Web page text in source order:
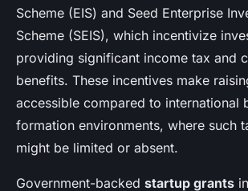
Scheme (EIS) and Seed Enterprise
Scheme (SEIS), which incentivize
providing significant income tax and
benefits. These incentives make
accessible compared to international
formation environments, where such
might be limited or absent.
Government-backed startup grants